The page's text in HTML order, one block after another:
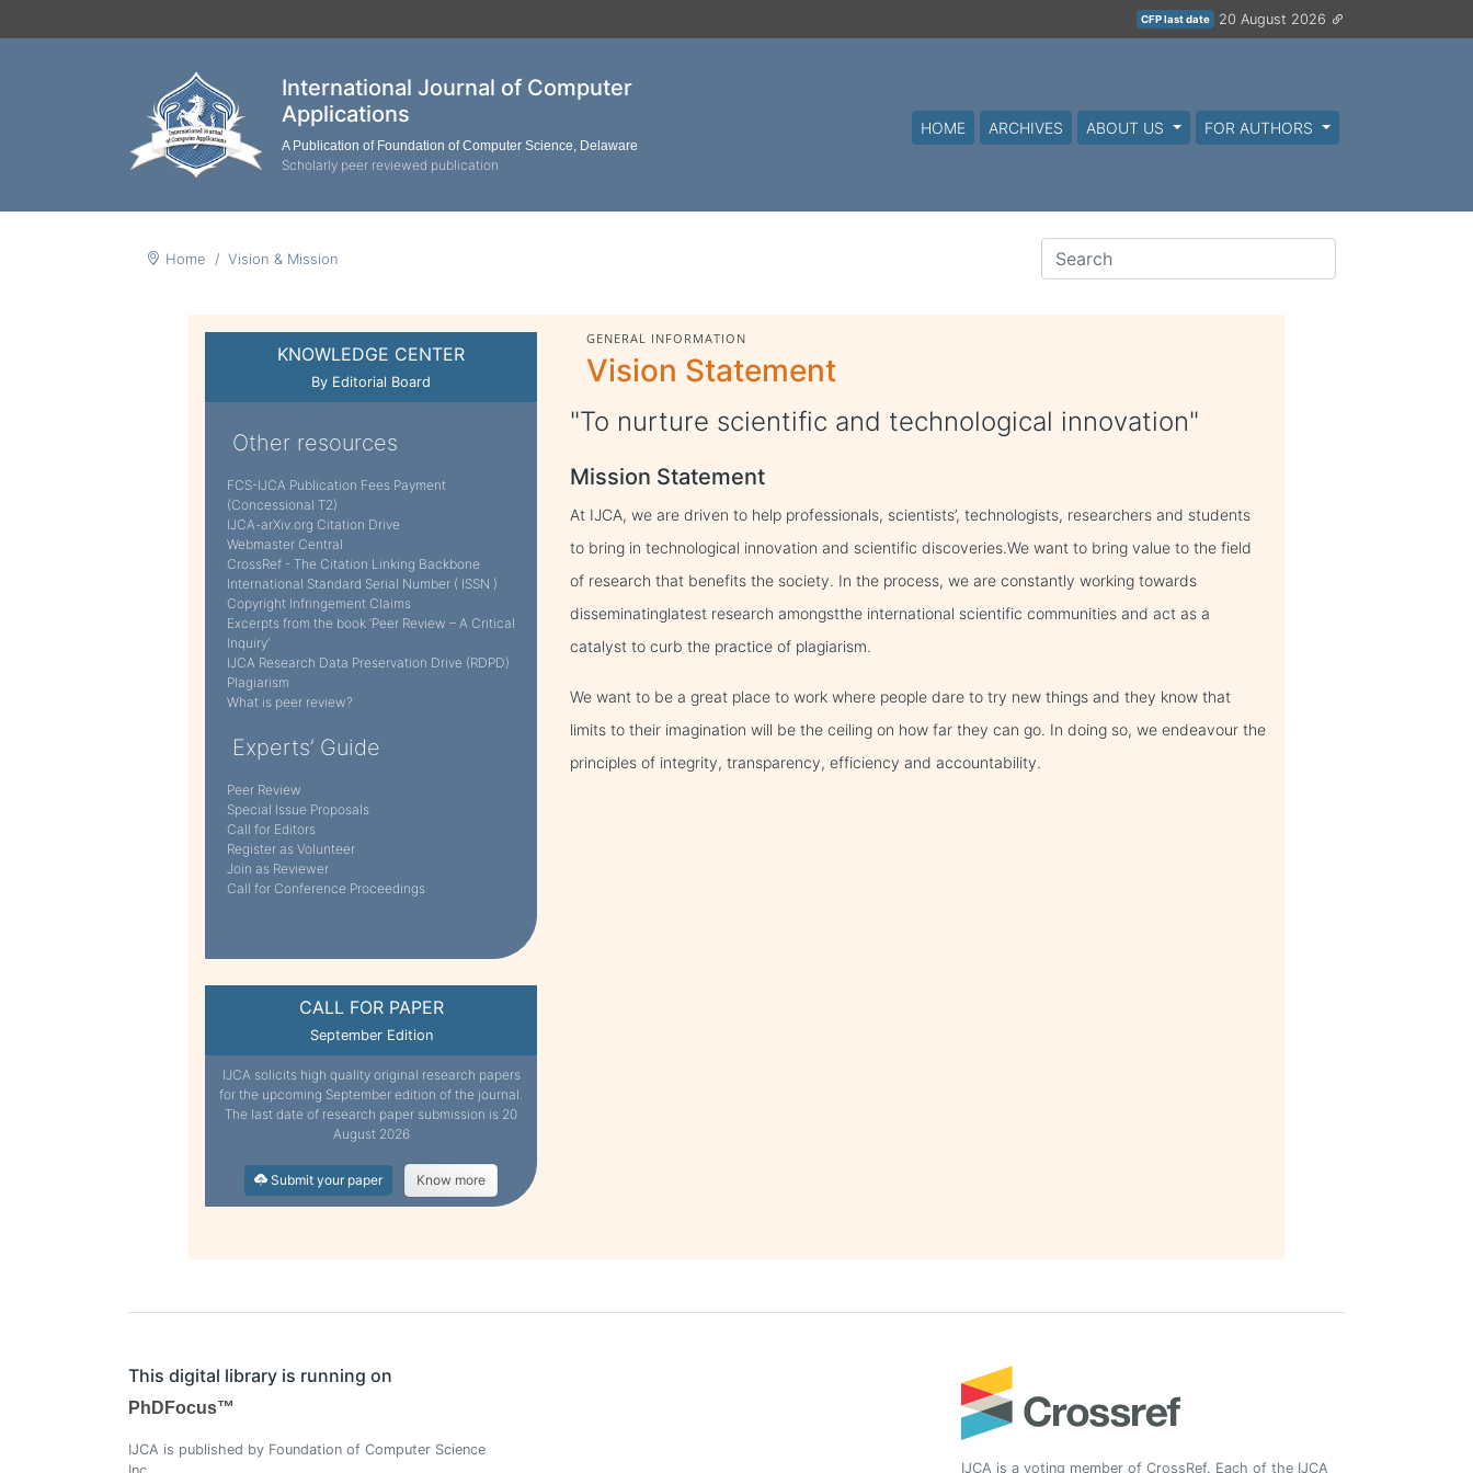
CFP last date 20 August 2026
International Journal of Computer
Applications
A Publication of Foundation of Computer Science, Delaware
Scholarly peer reviewed publication
HOME ARCHIVES ABOUT US FOR AUTHORS
Home Vision & Mission
KNOWLEDGE CENTER
By Editorial Board
Other resources
FCS-IJCA Publication Fees Payment
(Concessional T2)
IJCA-arXiv.org Citation Drive
Webmaster Central
CrossRef - The Citation Linking Backbone
International Standard Serial Number ( ISSN )
Copyright Infringement Claims
Excerpts from the book ‘Peer Review – A Critical
Inquiry’
IJCA Research Data Preservation Drive (RDPD)
Plagiarism
What is peer review?
Experts’ Guide
Peer Review
Special Issue Proposals
Call for Editors
Register as Volunteer
Join as Reviewer
Call for Conference Proceedings
CALL FOR PAPER
September Edition
IJCA solicits high quality original research papers
for the upcoming September edition of the journal.
The last date of research paper submission is 20
August 2026
Submit your paper Know more
GENERAL INFORMATION
Vision Statement
"To nurture scientific and technological innovation"
Mission Statement
At IJCA, we are driven to help professionals, scientists’, technologists, researchers and students
to bring in technological innovation and scientific discoveries.We want to bring value to the field
of research that benefits the society. In the process, we are constantly working towards
disseminatinglatest research amongstthe international scientific communities and act as a
catalyst to curb the practice of plagiarism.
We want to be a great place to work where people dare to try new things and they know that
limits to their imagination will be the ceiling on how far they can go. In doing so, we endeavour the
principles of integrity, transparency, efficiency and accountability.
This digital library is running on
PhDFocus™
IJCA is published by Foundation of Computer Science
IJCA is a voting member of CrossRef. Each of the IJCA